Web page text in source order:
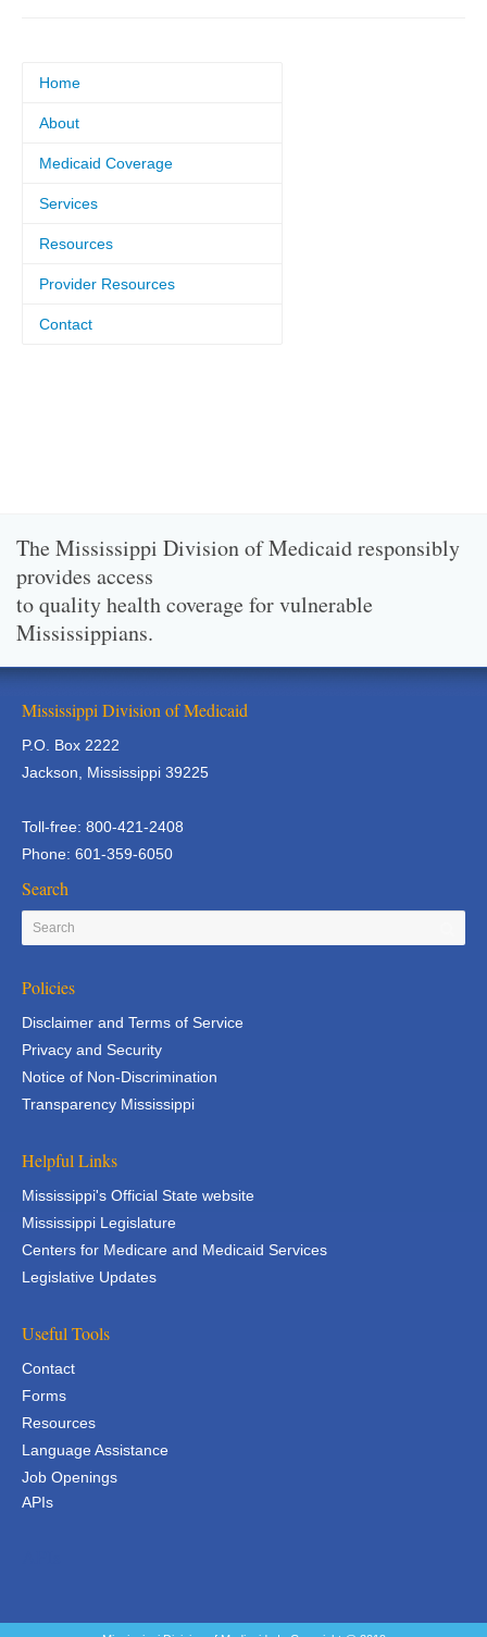
Home
About
Medicaid Coverage
Services
Resources
Provider Resources
Contact
The Mississippi Division of Medicaid responsibly
provides access
to quality health coverage for vulnerable
Mississippians.
Mississippi Division of Medicaid
P.O. Box 2222
Jackson, Mississippi 39225
Toll-free: 800-421-2408
Phone: 601-359-6050
Search
Policies
Disclaimer and Terms of Service
Privacy and Security
Notice of Non-Discrimination
Transparency Mississippi
Helpful Links
Mississippi's Official State website
Mississippi Legislature
Centers for Medicare and Medicaid Services
Legislative Updates
Useful Tools
Contact
Forms
Resources
Language Assistance
Job Openings
APIs